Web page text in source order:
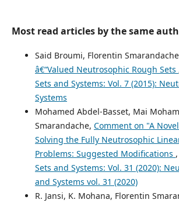
Most read articles by the same
Said Broumi, Florentin
â€“Valued Neutrosophic Rough Sets
Sets and Systems: Vol. 7 (2015):
Systems
Mohamed Abdel-Basset, Mai
Smarandache, Comment on "A
Solving the Fully Neutrosophic
Problems: Suggested Modifications ,
Sets and Systems: Vol. 31 (2020):
and Systems vol. 31 (2020)
R. Jansi, K. Mohana, Florentin